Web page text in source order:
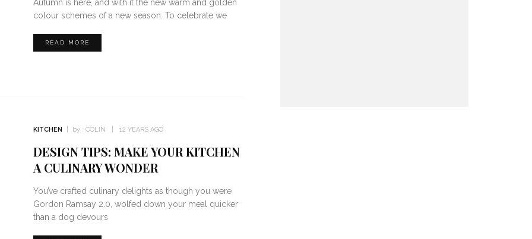
Autumn is here, and with it the new warm and golden
colour schemes of a new season. To celebrate we
READ MORE
KITCHEN by : COLIN 12 YEARS AGO
DESIGN TIPS: MAKE YOUR KITCHEN
A CULINARY WONDER
You’ve crafted culinary delights as though you were
Gordon Ramsay 2.0, wolfed down your meal quicker
than a dog devours